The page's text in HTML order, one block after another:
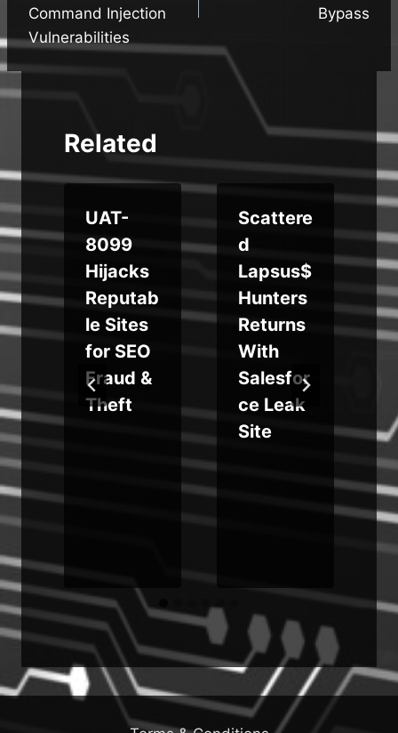
Command Injection
Vulnerabilities
Bypass
Related
UAT-
8099
Hijacks
Reputab
le Sites
for SEO
Fraud &
Theft
Scattere
d
Lapsus$
Hunters
Returns
With
Salesfor
ce Leak
Site